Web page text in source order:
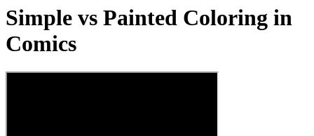
Simple vs Painted Coloring in
Comics